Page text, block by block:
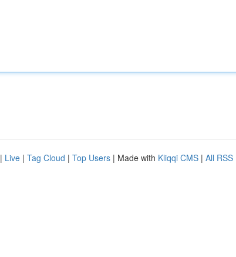
| Live | Tag Cloud | Top Users | Made with Kliqqi CMS | All